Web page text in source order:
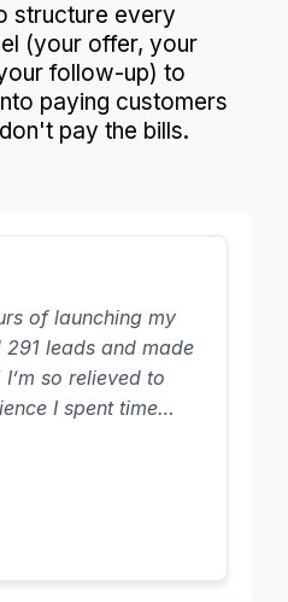
structure every
(your offer, your
follow-up) to
paying customers
pay the bills.
of launching my
291 leads and made
so relieved to
I spent time
wasn’t for
Thank you Tanya
with us so
incredible results in
steps… you’ve